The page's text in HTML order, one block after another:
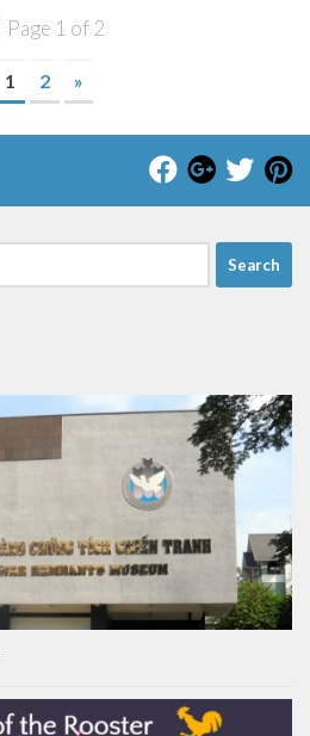
Page 1 of 2
1 2 »